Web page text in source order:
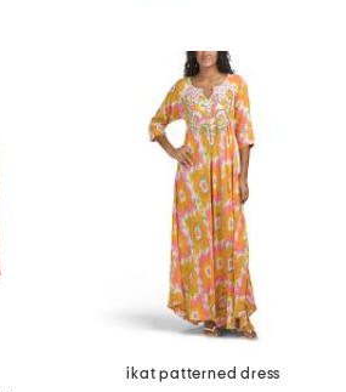
ikat patterned dress